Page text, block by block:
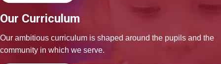
Our Curriculum
Our ambitious curriculum is shaped around the pupils and the
community in which we serve.